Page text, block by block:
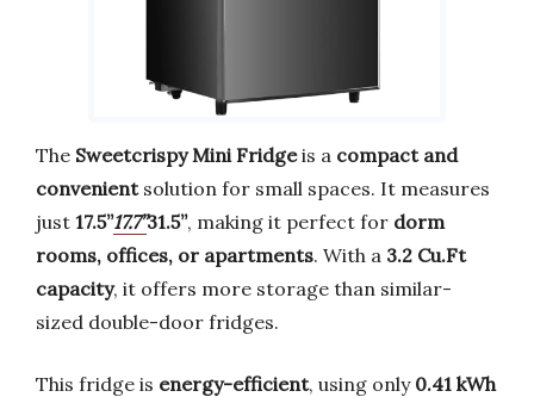
The Sweetcrispy Mini Fridgeis a compact and
convenientsolution for small spaces. It measures
just 17.5’’17.7’’31.5’’, making it perfect for dorm
rooms, offices, or apartments. With a 3.2 Cu.Ft
capacity, it offers more storage than similar-
sized double-door fridges.
This fridge is energy-efficient, using only 0.41 kWh